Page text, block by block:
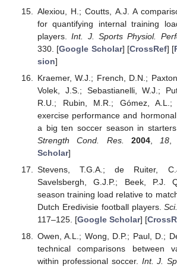
Alexiou, H.; Coutts, A.J. A
for quantifying internal training
players.Int. J. Sports Physiol.
330. [Google Scholar] [CrossRef] [
sion]
Kraemer, W.J.; French, D.N.;
Volek, J.S.; Sebastianelli, W.J.;
R.U.; Rubin, M.R.; Gómez,
exercise performance and
a big ten soccer season in
Strength Cond. Res.
2004,18,
Scholar]
Stevens, T.G.A.; de Ruiter,
Savelsbergh, G.J.P.; Beek, P.J.
season training load relative to
Dutch Eredivisie football players.
117–125. [Google Scholar] [
Owen, A.L.; Wong, D.P.; Paul, D.;
technical comparisons between
within professional soccer. Int. J.